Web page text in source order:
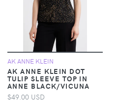
AK ANNE KLEIN
AK ANNE KLEIN DOT
TULIP SLEEVE TOP IN
ANNE BLACK/VICUNA
$49.00 USD